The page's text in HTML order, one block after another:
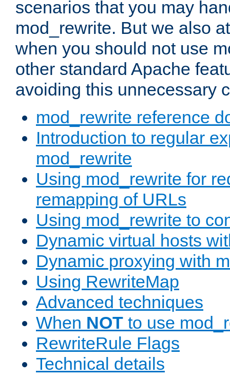
scenarios that you may
mod_rewrite. But we also
when you should not use
other standard Apache
avoiding this unnecessary
mod_rewrite reference
Introduction to regular
mod_rewrite
Using mod_rewrite for
remapping of URLs
Using mod_rewrite to
Dynamic virtual hosts
Dynamic proxying with
Using RewriteMap
Advanced techniques
When NOT to use
RewriteRule Flags
Technical details